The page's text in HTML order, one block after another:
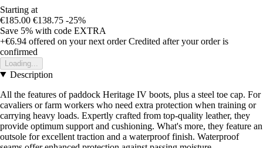
Starting at
€185.00 €138.75 -25%
Save 5% with code EXTRA
+€6.94 offered on your next order Credited after your order is
confirmed
Loading...
Description
All the features of paddock Heritage IV boots, plus a steel toe cap. For
cavaliers or farm workers who need extra protection when training or
carrying heavy loads. Expertly crafted from top-quality leather, they
provide optimum support and cushioning. What's more, they feature an
outsole for excellent traction and a waterproof finish. Waterproof